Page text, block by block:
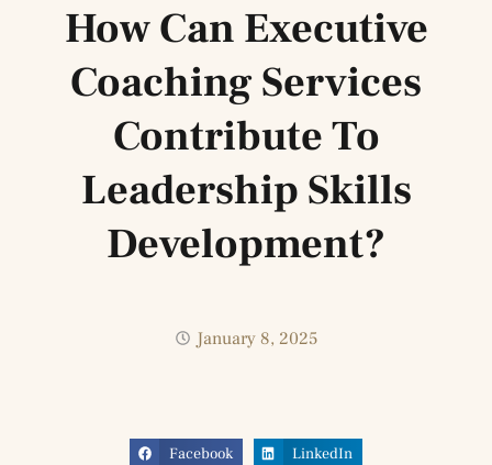
How Can Executive
Coaching Services
Contribute To
Leadership Skills
Development?
January 8, 2025
Facebook LinkedIn